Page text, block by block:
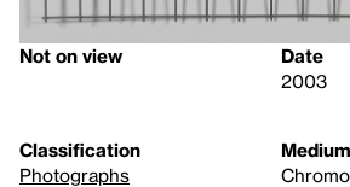
Not on view
Date
2003
Classification
Photographs
Medium